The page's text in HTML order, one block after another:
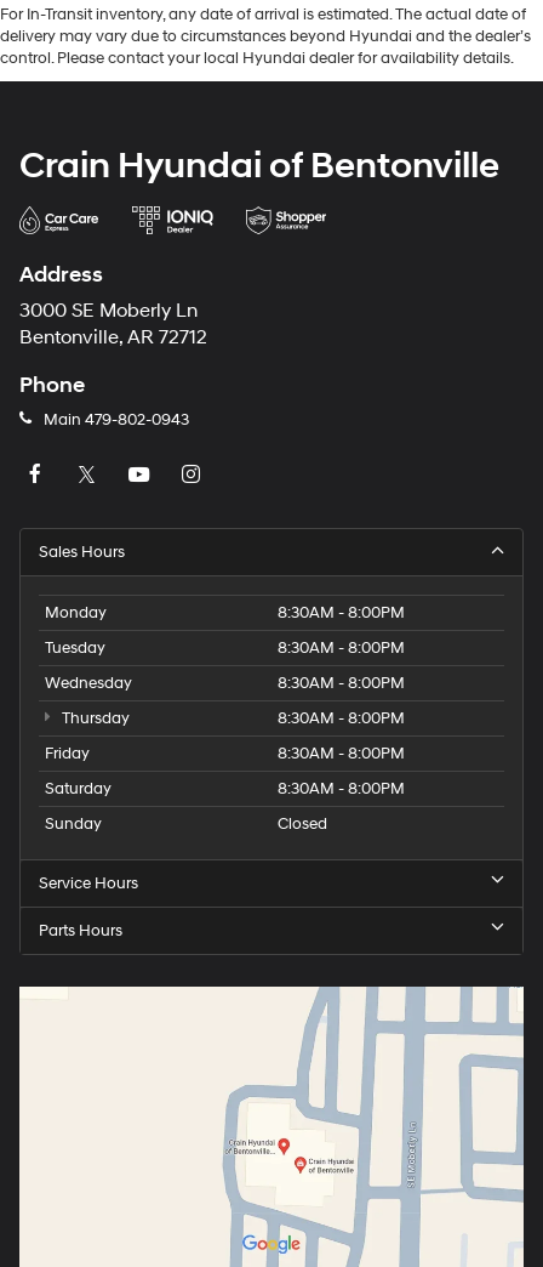
For In-Transit inventory, any date of arrival is estimated. The actual date of
delivery may vary due to circumstances beyond Hyundai and the dealer’s
control. Please contact your local Hyundai dealer for availability details.
Crain Hyundai of Bentonville
Address
3000 SE Moberly Ln
Bentonville, AR 72712
Phone
Main 479-802-0943
Sales Hours
Monday
8:30AM - 8:00PM
Tuesday
8:30AM - 8:00PM
Wednesday
8:30AM - 8:00PM
Thursday
8:30AM - 8:00PM
Friday
8:30AM - 8:00PM
Saturday
8:30AM - 8:00PM
Sunday
Closed
Service Hours
Parts Hours